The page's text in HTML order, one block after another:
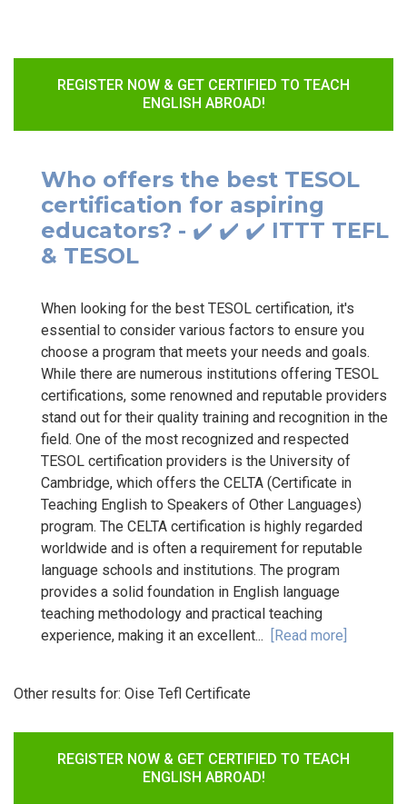
REGISTER NOW & GET CERTIFIED TO TEACH
ENGLISH ABROAD!
Who offers the best TESOL
certification for aspiring
educators? - ✔️ ✔️ ✔️ ITTT TEFL
& TESOL
When looking for the best TESOL certification, it's
essential to consider various factors to ensure you
choose a program that meets your needs and goals.
While there are numerous institutions offering TESOL
certifications, some renowned and reputable providers
stand out for their quality training and recognition in the
field. One of the most recognized and respected
TESOL certification providers is the University of
Cambridge, which offers the CELTA (Certificate in
Teaching English to Speakers of Other Languages)
program. The CELTA certification is highly regarded
worldwide and is often a requirement for reputable
language schools and institutions. The program
provides a solid foundation in English language
teaching methodology and practical teaching
experience, making it an excellent... [Read more]
Other results for: Oise Tefl Certificate
REGISTER NOW & GET CERTIFIED TO TEACH
ENGLISH ABROAD!